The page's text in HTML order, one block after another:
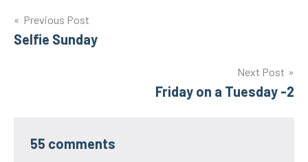
Post
navigation
Previous Post
Selfie Sunday
Next Post
Friday on a Tuesday -2
55 comments